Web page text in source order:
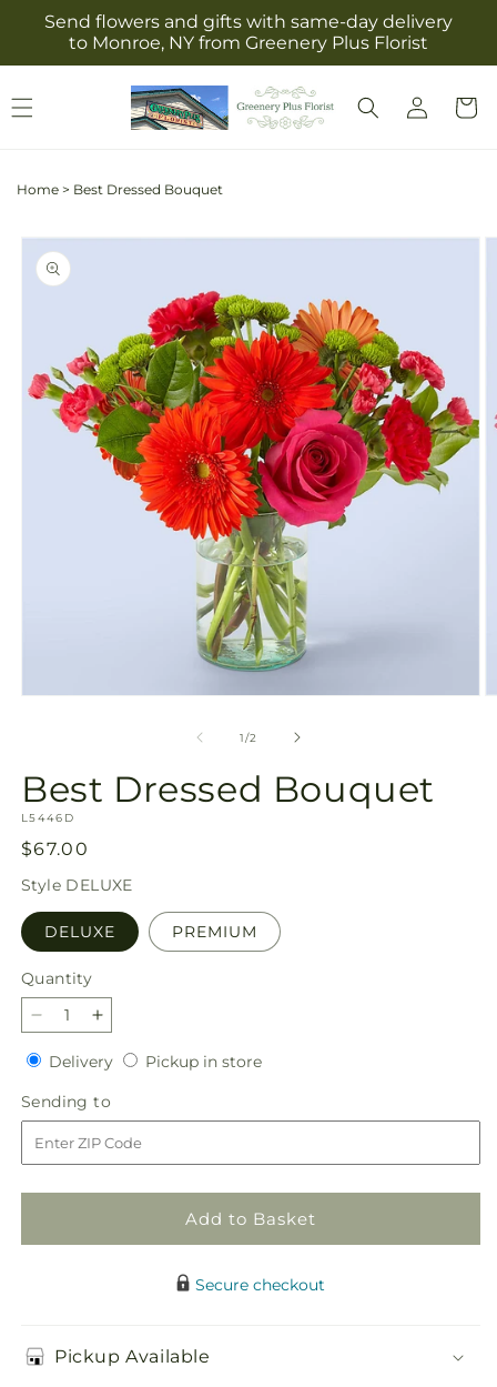
Skip to
content
Send flowers and gifts with same-day delivery
to Monroe, NY from Greenery Plus Florist
Log
in
Cart
Home > Best Dressed Bouquet
Skip to
product
information
1/of
2
Best Dressed Bouquet
SKU:
L5446D
Regular
price
$67.00
Style DELUXE
DELUXE PREMIUM
Quantity
Quantity
Decrease
quantity
for
Best
Dressed
Bouquet
Increase
quantity
for
Best
Dressed
Bouquet
DeliveryDeliveryPickup in storePickup
Sending to
to
Add to Basket
Secure checkout
Pickup Available